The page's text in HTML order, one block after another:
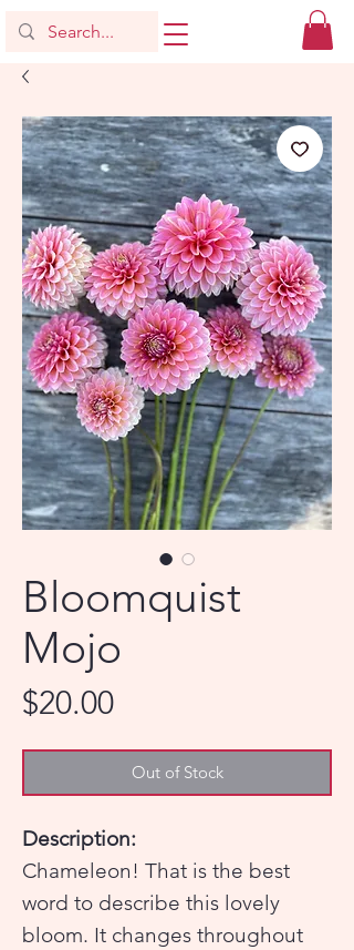
Bloomquist
Mojo
$20.00Price
Out of Stock
Description:
Chameleon! That is the best
word to describe this lovely
bloom. It changes throughout